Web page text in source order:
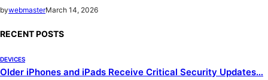
bywebmasterMarch 14, 2026
RECENT POSTS
DEVICES
Older iPhones and iPads Receive Critical Security Updates…